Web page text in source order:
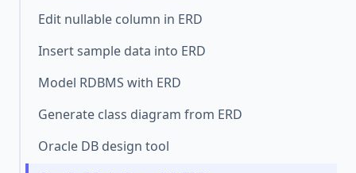
Edit nullable column in ERD
Insert sample data into ERD
Model RDBMS with ERD
Generate class diagram from ERD
Oracle DB design tool